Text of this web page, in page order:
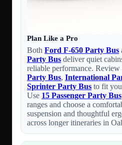
Plan Like a Pro
Both Ford F-650 Party Bus
Party Bus deliver quiet
reliable performance. Review
Party Bus, International
Sprinter Party Bus to fit
Use 15 Passenger Party Bus
ranges and choose a
suspension and thoughtful
across longer itineraries in